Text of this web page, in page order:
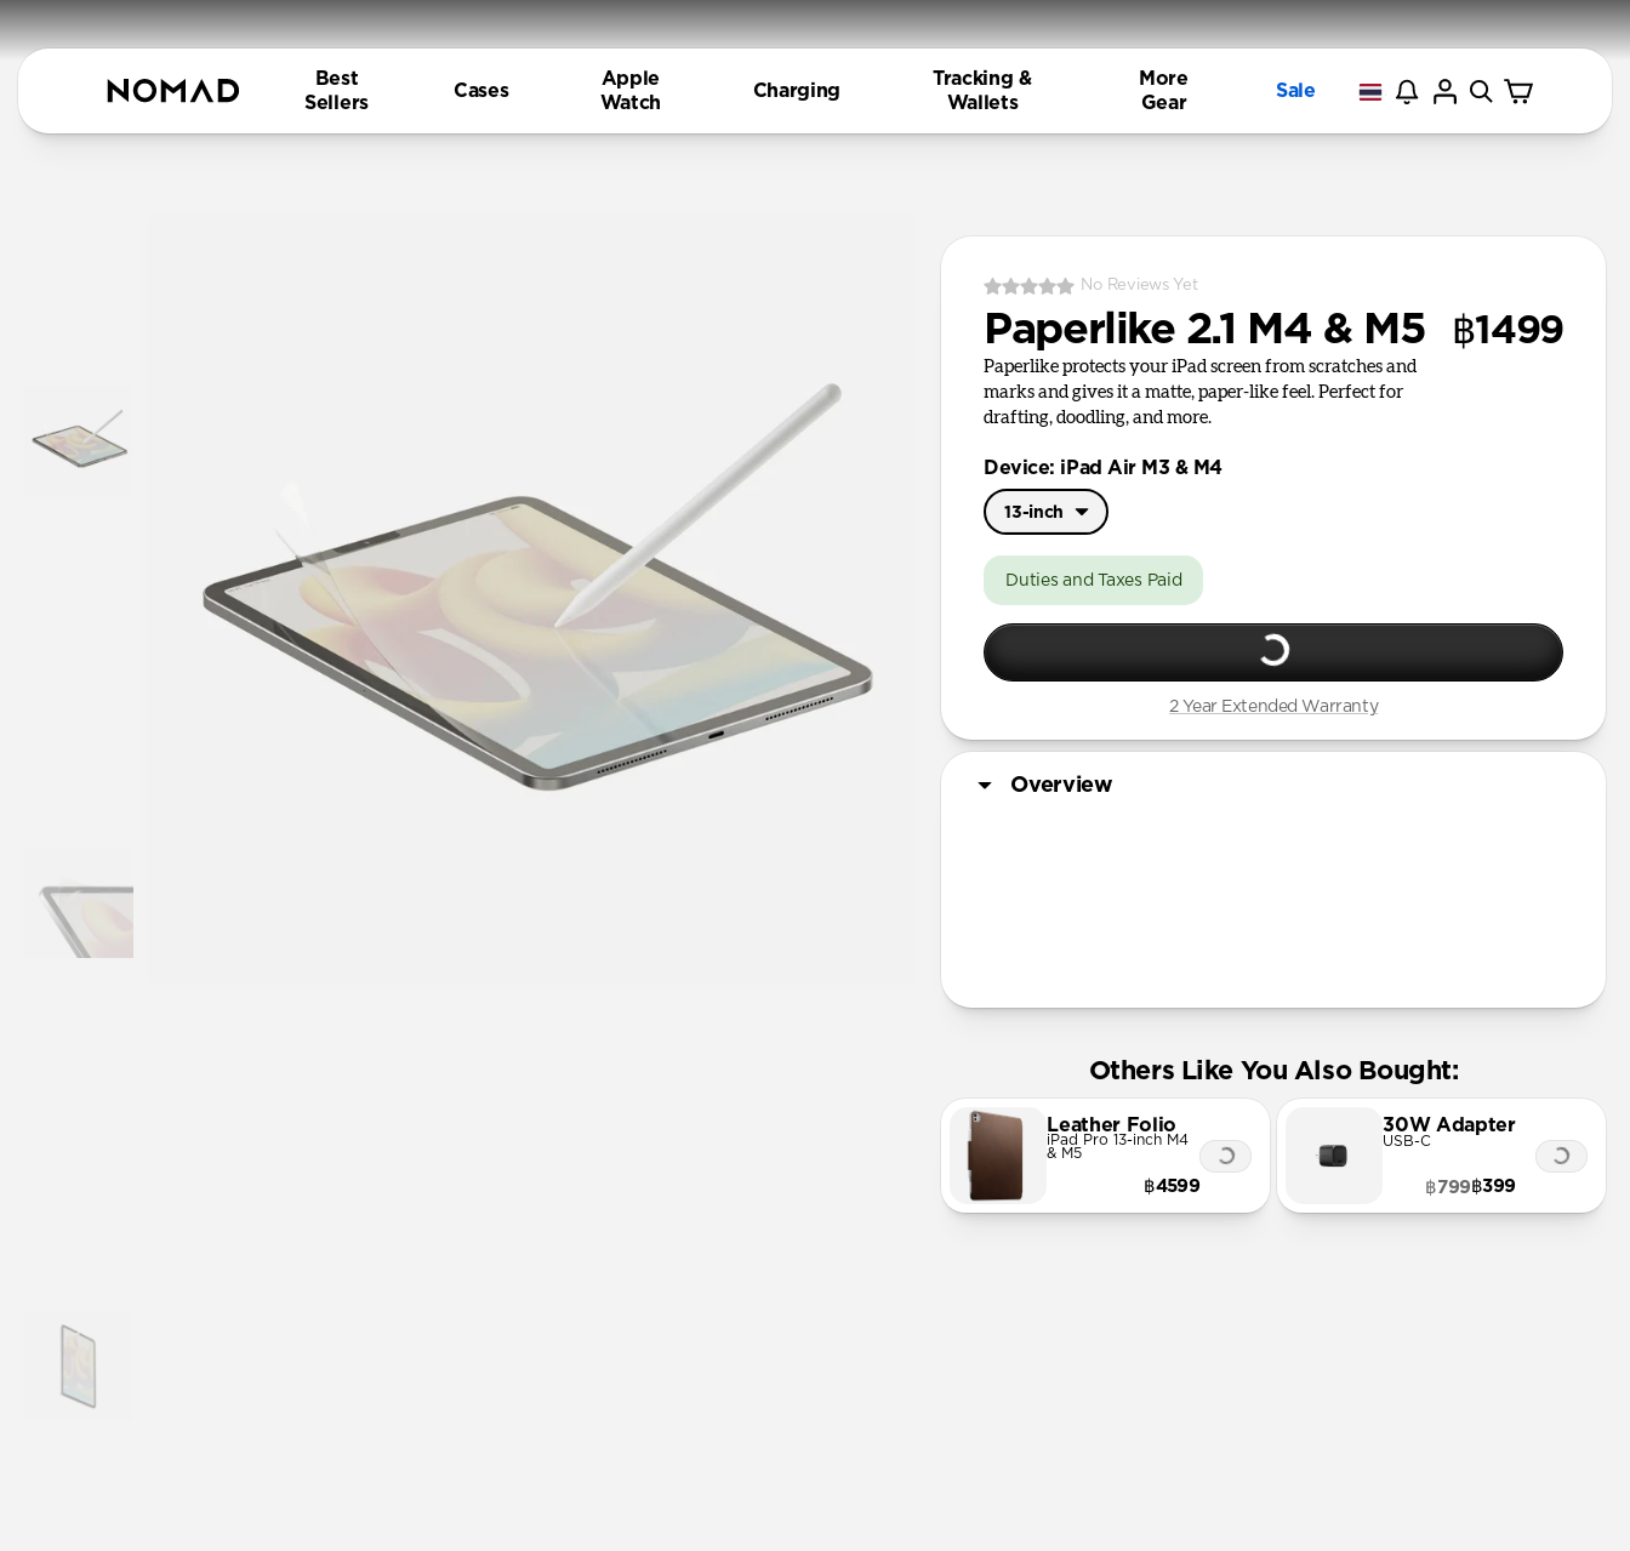
Best
Sellers
Cases
Apple
Watch
Charging
Tracking &
Wallets
More
Gear
Sale
No Reviews Yet
Paperlike 2.1 M4 & M5 ฿1499
Paperlike protects your iPad screen from scratches and
marks and gives it a matte, paper-like feel. Perfect for
drafting, doodling, and more.
Device: iPad Air M3 & M4
13-inch
11-inch
Duties and Taxes Paid
2 Year Extended Warranty
Overview
Others Like You Also Bought:
Leather Folio
iPad Pro 13-inch M4
& M5
฿4599
30W Adapter
USB-C
฿399
฿799